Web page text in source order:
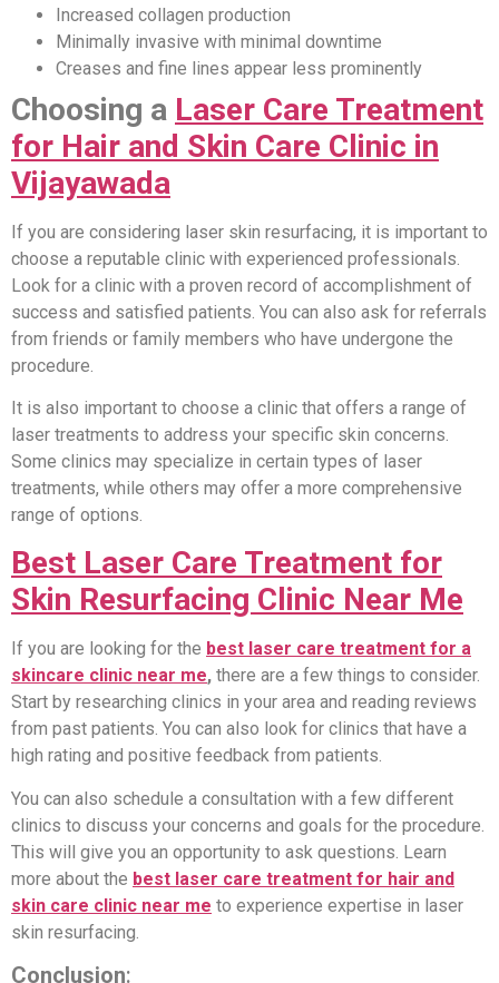
Increased collagen production
Minimally invasive with minimal downtime
Creases and fine lines appear less prominently
Choosing a Laser Care Treatment
for Hair and Skin Care Clinic in
Vijayawada
If you are considering laser skin resurfacing, it is important to
choose a reputable clinic with experienced professionals.
Look for a clinic with a proven record of accomplishment of
success and satisfied patients. You can also ask for referrals
from friends or family members who have undergone the
procedure.
It is also important to choose a clinic that offers a range of
laser treatments to address your specific skin concerns.
Some clinics may specialize in certain types of laser
treatments, while others may offer a more comprehensive
range of options.
Best Laser Care Treatment for
Skin Resurfacing Clinic Near Me
If you are looking for the best laser care treatment for a
skincare clinic near me, there are a few things to consider.
Start by researching clinics in your area and reading reviews
from past patients. You can also look for clinics that have a
high rating and positive feedback from patients.
You can also schedule a consultation with a few different
clinics to discuss your concerns and goals for the procedure.
This will give you an opportunity to ask questions. Learn
more about the best laser care treatment for hair and
skin care clinic near me to experience expertise in laser
skin resurfacing.
Conclusion: